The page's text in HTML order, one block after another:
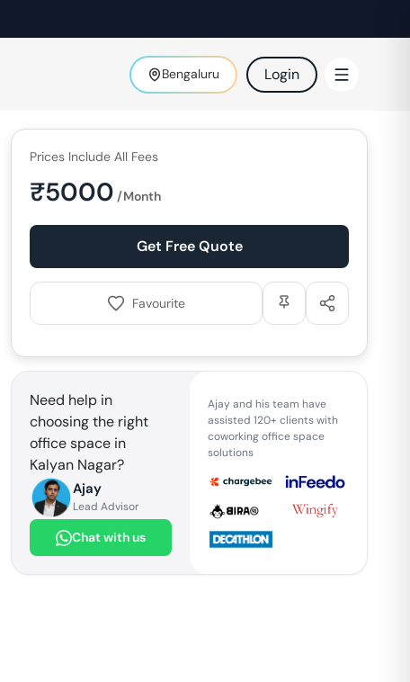
Bengaluru Login
Prices Include All Fees
₹5000 /Month
Get Free Quote
Favourite
Need help in
choosing the right
office space in
Kalyan Nagar?
Ajay
Lead Advisor
Chat with us
Ajay and his team have
assisted 120+ clients with
coworking office space
solutions